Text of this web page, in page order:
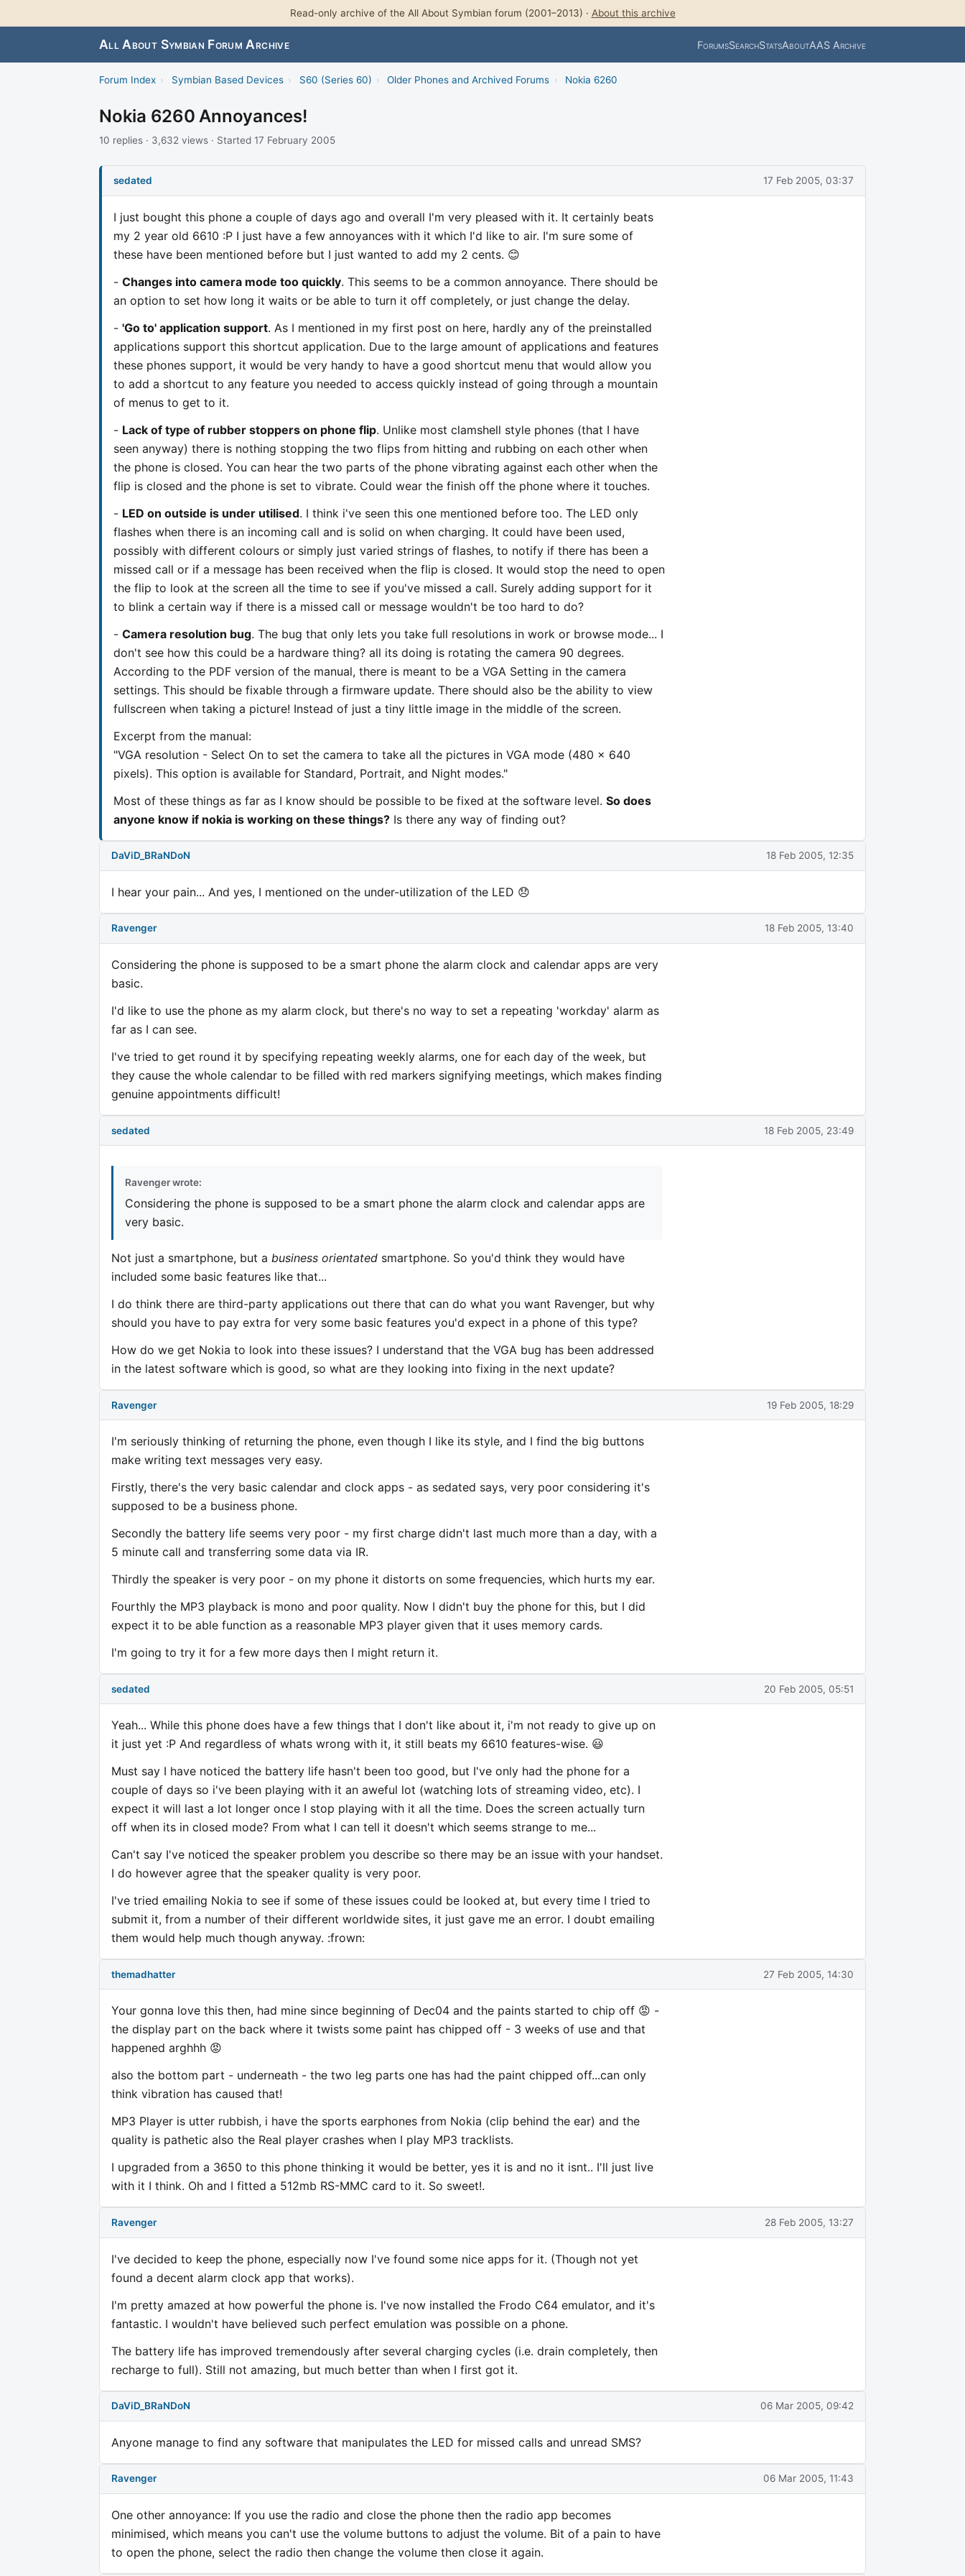
Read-only archive of the All About Symbian forum (2001–2013) · About this archive
All About Symbian Forum Archive ForumsSearchStatsAboutAAS Archive
Forum Index › Symbian Based Devices › S60 (Series 60) › Older Phones and Archived Forums › Nokia 6260
Nokia 6260 Annoyances!
10 replies · 3,632 views · Started 17 February 2005
sedated 17 Feb 2005, 03:37
I just bought this phone a couple of days ago and overall I'm very pleased with it. It certainly beats
my 2 year old 6610 :P I just have a few annoyances with it which I'd like to air. I'm sure some of
these have been mentioned before but I just wanted to add my 2 cents. 😊
- Changes into camera mode too quickly. This seems to be a common annoyance. There should be
an option to set how long it waits or be able to turn it off completely, or just change the delay.
- 'Go to' application support. As I mentioned in my first post on here, hardly any of the preinstalled
applications support this shortcut application. Due to the large amount of applications and features
these phones support, it would be very handy to have a good shortcut menu that would allow you
to add a shortcut to any feature you needed to access quickly instead of going through a mountain
of menus to get to it.
- Lack of type of rubber stoppers on phone flip. Unlike most clamshell style phones (that I have
seen anyway) there is nothing stopping the two flips from hitting and rubbing on each other when
the phone is closed. You can hear the two parts of the phone vibrating against each other when the
flip is closed and the phone is set to vibrate. Could wear the finish off the phone where it touches.
- LED on outside is under utilised. I think i've seen this one mentioned before too. The LED only
flashes when there is an incoming call and is solid on when charging. It could have been used,
possibly with different colours or simply just varied strings of flashes, to notify if there has been a
missed call or if a message has been received when the flip is closed. It would stop the need to open
the flip to look at the screen all the time to see if you've missed a call. Surely adding support for it
to blink a certain way if there is a missed call or message wouldn't be too hard to do?
- Camera resolution bug. The bug that only lets you take full resolutions in work or browse mode... I
don't see how this could be a hardware thing? all its doing is rotating the camera 90 degrees.
According to the PDF version of the manual, there is meant to be a VGA Setting in the camera
settings. This should be fixable through a firmware update. There should also be the ability to view
fullscreen when taking a picture! Instead of just a tiny little image in the middle of the screen.
Excerpt from the manual:
"VGA resolution - Select On to set the camera to take all the pictures in VGA mode (480 x 640
pixels). This option is available for Standard, Portrait, and Night modes."
Most of these things as far as I know should be possible to be fixed at the software level. So does
anyone know if nokia is working on these things? Is there any way of finding out?
DaViD_BRaNDoN 18 Feb 2005, 12:35
I hear your pain... And yes, I mentioned on the under-utilization of the LED 😞
Ravenger 18 Feb 2005, 13:40
Considering the phone is supposed to be a smart phone the alarm clock and calendar apps are very
basic.
I'd like to use the phone as my alarm clock, but there's no way to set a repeating 'workday' alarm as
far as I can see.
I've tried to get round it by specifying repeating weekly alarms, one for each day of the week, but
they cause the whole calendar to be filled with red markers signifying meetings, which makes finding
genuine appointments difficult!
sedated 18 Feb 2005, 23:49
Ravenger wrote:
Considering the phone is supposed to be a smart phone the alarm clock and calendar apps are
very basic.
Not just a smartphone, but a business orientated smartphone. So you'd think they would have
included some basic features like that...
I do think there are third-party applications out there that can do what you want Ravenger, but why
should you have to pay extra for very some basic features you'd expect in a phone of this type?
How do we get Nokia to look into these issues? I understand that the VGA bug has been addressed
in the latest software which is good, so what are they looking into fixing in the next update?
Ravenger 19 Feb 2005, 18:29
I'm seriously thinking of returning the phone, even though I like its style, and I find the big buttons
make writing text messages very easy.
Firstly, there's the very basic calendar and clock apps - as sedated says, very poor considering it's
supposed to be a business phone.
Secondly the battery life seems very poor - my first charge didn't last much more than a day, with a
5 minute call and transferring some data via IR.
Thirdly the speaker is very poor - on my phone it distorts on some frequencies, which hurts my ear.
Fourthly the MP3 playback is mono and poor quality. Now I didn't buy the phone for this, but I did
expect it to be able function as a reasonable MP3 player given that it uses memory cards.
I'm going to try it for a few more days then I might return it.
sedated 20 Feb 2005, 05:51
Yeah... While this phone does have a few things that I don't like about it, i'm not ready to give up on
it just yet :P And regardless of whats wrong with it, it still beats my 6610 features-wise. 😃
Must say I have noticed the battery life hasn't been too good, but I've only had the phone for a
couple of days so i've been playing with it an aweful lot (watching lots of streaming video, etc). I
expect it will last a lot longer once I stop playing with it all the time. Does the screen actually turn
off when its in closed mode? From what I can tell it doesn't which seems strange to me...
Can't say I've noticed the speaker problem you describe so there may be an issue with your handset.
I do however agree that the speaker quality is very poor.
I've tried emailing Nokia to see if some of these issues could be looked at, but every time I tried to
submit it, from a number of their different worldwide sites, it just gave me an error. I doubt emailing
them would help much though anyway. :frown:
themadhatter 27 Feb 2005, 14:30
Your gonna love this then, had mine since beginning of Dec04 and the paints started to chip off 😡 -
the display part on the back where it twists some paint has chipped off - 3 weeks of use and that
happened arghhh 😡
also the bottom part - underneath - the two leg parts one has had the paint chipped off...can only
think vibration has caused that!
MP3 Player is utter rubbish, i have the sports earphones from Nokia (clip behind the ear) and the
quality is pathetic also the Real player crashes when I play MP3 tracklists.
I upgraded from a 3650 to this phone thinking it would be better, yes it is and no it isnt.. I'll just live
with it I think. Oh and I fitted a 512mb RS-MMC card to it. So sweet!.
Ravenger 28 Feb 2005, 13:27
I've decided to keep the phone, especially now I've found some nice apps for it. (Though not yet
found a decent alarm clock app that works).
I'm pretty amazed at how powerful the phone is. I've now installed the Frodo C64 emulator, and it's
fantastic. I wouldn't have believed such perfect emulation was possible on a phone.
The battery life has improved tremendously after several charging cycles (i.e. drain completely, then
recharge to full). Still not amazing, but much better than when I first got it.
DaViD_BRaNDoN 06 Mar 2005, 09:42
Anyone manage to find any software that manipulates the LED for missed calls and unread SMS?
Ravenger 06 Mar 2005, 11:43
One other annoyance: If you use the radio and close the phone then the radio app becomes
minimised, which means you can't use the volume buttons to adjust the volume. Bit of a pain to have
to open the phone, select the radio then change the volume then close it again.